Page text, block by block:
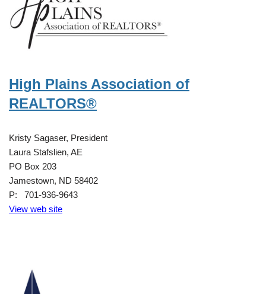
High Plains Association of
REALTORS®
Kristy Sagaser, President
Laura Stafslien, AE
PO Box 203
Jamestown, ND 58402
P: 701-936-9643
View web site